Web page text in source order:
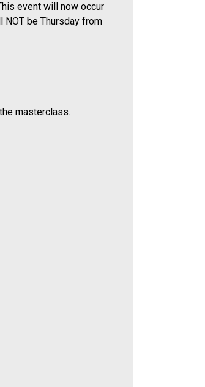
event will now occur
NOT be Thursday from
masterclass.